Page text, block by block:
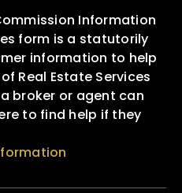
Information
form is a statutorily
information to help
Real Estate Services
broker or agent can
to find help if they